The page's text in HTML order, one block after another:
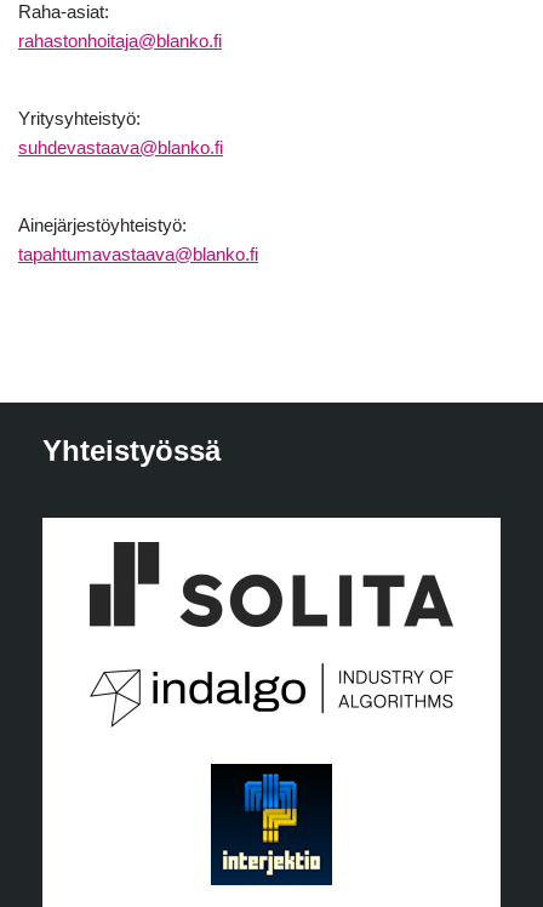
Raha-asiat:
rahastonhoitaja@blanko.fi
Yritysyhteistyö:
suhdevastaava@blanko.fi
Ainejärjestöyhteistyö:
tapahtumavastaava@blanko.fi
Yhteistyössä